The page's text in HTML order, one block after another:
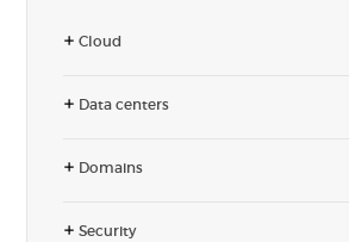
Cloud
Data centers
Domains
Security